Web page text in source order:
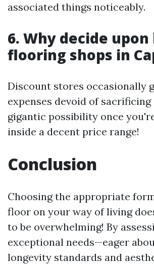
associated things noticeably.
6. Why decide
flooring shops in
Discount stores occasionally
expenses devoid of
gigantic possibility once
inside a decent price range!
Conclusion
Choosing the appropriate
floor on your way of living
to be overwhelming! By
exceptional needs—eager
longevity standards and